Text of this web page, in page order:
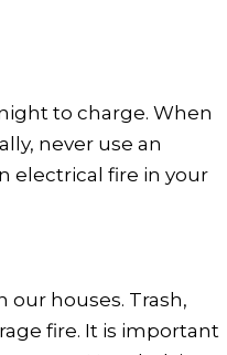
to charge. When
never use an
electrical fire in your
our houses. Trash,
fire. It is important